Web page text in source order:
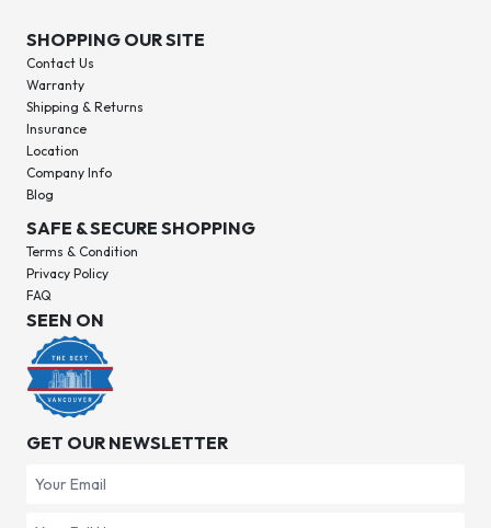
SHOPPING OUR SITE
Contact Us
Warranty
Shipping & Returns
Insurance
Location
Company Info
Blog
SAFE & SECURE SHOPPING
Terms & Condition
Privacy Policy
FAQ
SEEN ON
GET OUR NEWSLETTER